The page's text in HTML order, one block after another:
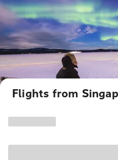
Flights from